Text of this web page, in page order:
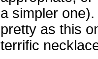
a simpler
pretty as this
terrific